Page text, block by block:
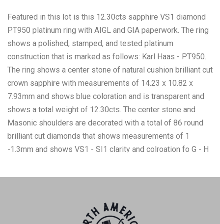
Featured in this lot is this 12.30cts sapphire VS1 diamond
PT950 platinum ring with AIGL and GIA paperwork. The ring
shows a polished, stamped, and tested platinum
construction that is marked as follows: Karl Haas - PT950.
The ring shows a center stone of natural cushion brilliant cut
crown sapphire with measurements of 14.23 x 10.82 x
7.93mm and shows blue coloration and is transparent and
shows a total weight of 12.30cts. The center stone and
Masonic shoulders are decorated with a total of 86 round
brilliant cut diamonds that shows measurements of 1
-1.3mm and shows VS1 - SI1 clarity and colroation fo G - H
The piece comes complete with AIGL Inc.(American
lab AIGL#: K95E27-EA19315) report and appraisal
confirming the above info and giving a total value of